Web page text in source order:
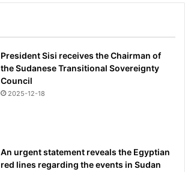
President Sisi receives the Chairman of
the Sudanese Transitional Sovereignty
Council
2025-12-18
An urgent statement reveals the Egyptian
red lines regarding the events in Sudan